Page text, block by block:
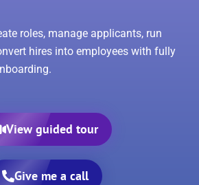
roles, manage applicants, run
hires into employees with fully
View guided tour
Give me a call